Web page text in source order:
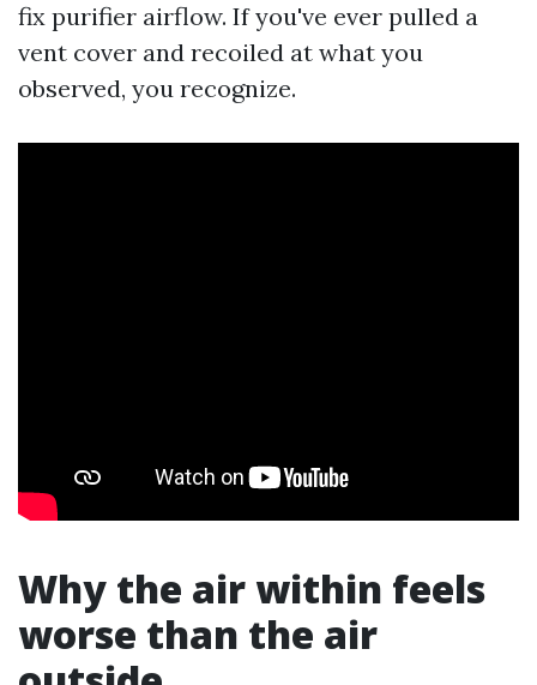
fix purifier airflow. If you've ever pulled a
vent cover and recoiled at what you
observed, you recognize.
Why the air within feels
worse than the air